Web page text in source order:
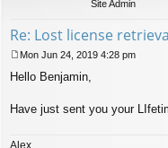
Site Admin
Re: Lost license
o
t
Mon Jun 24, 2019 4:28 pm
Hello Benjamin,
Have just sent you your
Alex